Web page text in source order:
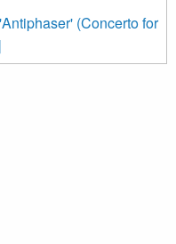
(Concerto for